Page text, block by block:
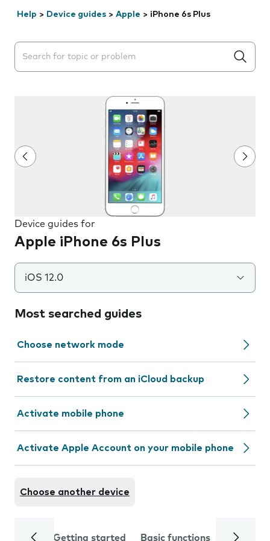
Help > Device guides > Apple > iPhone 6s Plus
Search suggestions will appear below the field as you
Device guides for
Apple iPhone 6s Plus
iOS 12.0
Most searched guides
Choose network mode
Restore content from an iCloud backup
Activate mobile phone
Activate Apple Account on your mobile phone
Choose another device
Getting started Basic functions Calls